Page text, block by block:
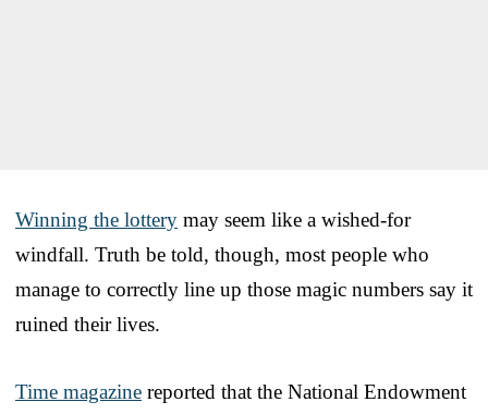
Winning the lottery may seem like a wished-for
windfall. Truth be told, though, most people who
manage to correctly line up those magic numbers say it
ruined their lives.
Time magazine reported that the National Endowment